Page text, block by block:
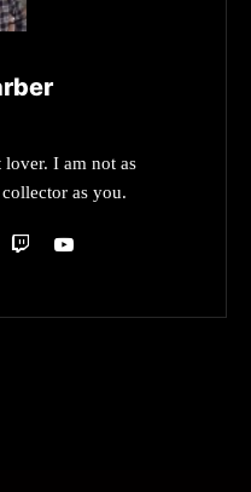
lover. I am not as
as you.